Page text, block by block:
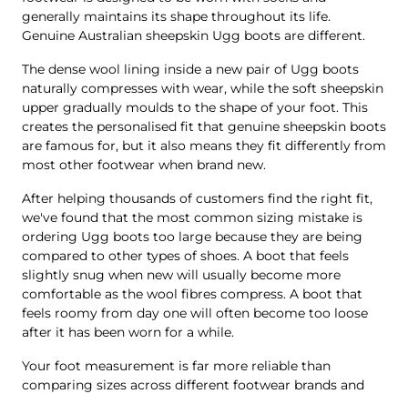
generally maintains its shape throughout its life.
Genuine Australian sheepskin Ugg boots are different.
The dense wool lining inside a new pair of Ugg boots
naturally compresses with wear, while the soft sheepskin
upper gradually moulds to the shape of your foot. This
creates the personalised fit that genuine sheepskin boots
are famous for, but it also means they fit differently from
most other footwear when brand new.
After helping thousands of customers find the right fit,
we've found that the most common sizing mistake is
ordering Ugg boots too large because they are being
compared to other types of shoes. A boot that feels
slightly snug when new will usually become more
comfortable as the wool fibres compress. A boot that
feels roomy from day one will often become too loose
after it has been worn for a while.
Your foot measurement is far more reliable than
comparing sizes across different footwear brands and